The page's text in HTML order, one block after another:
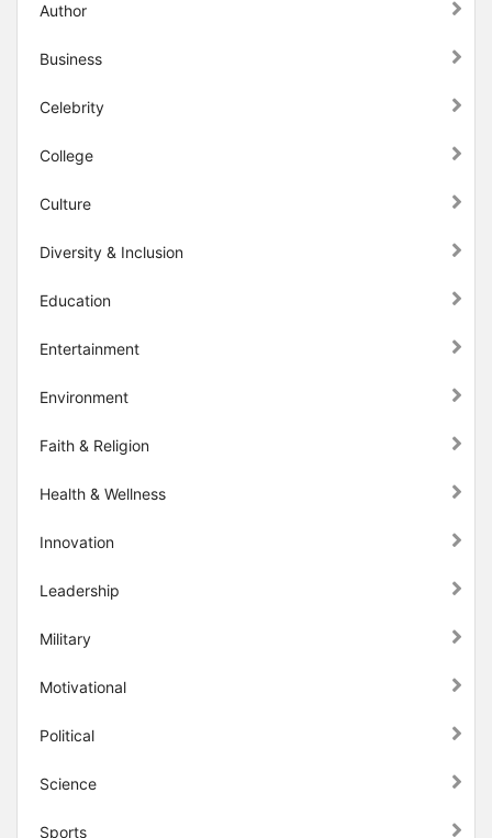
Author
Business
Celebrity
College
Culture
Diversity & Inclusion
Education
Entertainment
Environment
Faith & Religion
Health & Wellness
Innovation
Leadership
Military
Motivational
Political
Science
Sports